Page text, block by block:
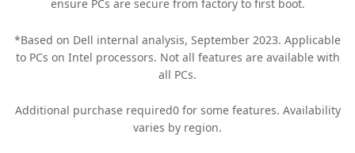
ensure PCs are secure from factory to first boot.
*Based on Dell internal analysis, September 2023. Applicable
to PCs on Intel processors. Not all features are available with
all PCs.
Additional purchase required0 for some features. Availability
varies by region.